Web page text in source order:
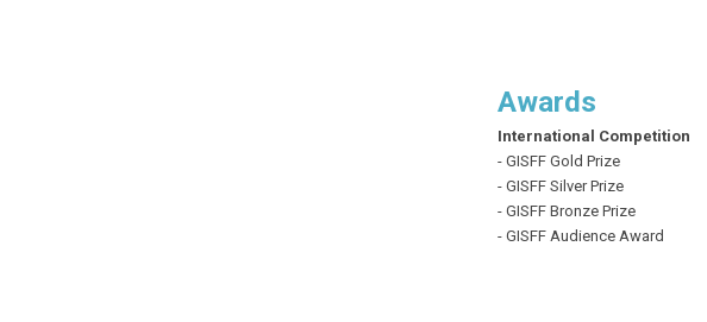
Awards
International Competition
- GISFF Gold Prize
- GISFF Silver Prize
- GISFF Bronze Prize
- GISFF Audience Award